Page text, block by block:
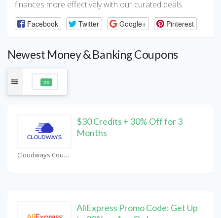
finances more effectively with our curated deals.
Facebook Twitter Google+ Pinterest
Newest Money & Banking Coupons
20
Cloudways Coupons
$30 Credits + 30% Off for 3
Months
AliExpress Promo Code: Get Up